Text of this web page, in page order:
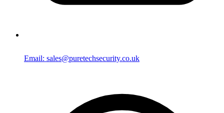
Email: sales@puretechsecurity.co.uk